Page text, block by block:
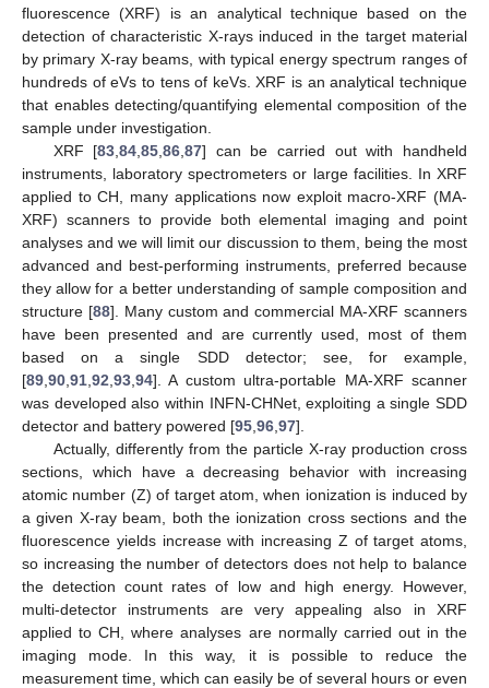
fluorescence (XRF) is an analytical technique based on the
detection of characteristic X-rays induced in the target material
by primary X-ray beams, with typical energy spectrum ranges of
hundreds of eVs to tens of keVs. XRF is an analytical technique
that enables detecting/quantifying elemental composition of the
sample under investigation.
XRF [83 ,84 ,85 ,86 ,87] can be carried out with handheld
instruments, laboratory spectrometers or large facilities. In XRF
applied to CH, many applications now exploit macro-XRF (MA-
XRF) scanners to provide both elemental imaging and point
analyses and we will limit our discussion to them, being the most
advanced and best-performing instruments, preferred because
they allow for a better understanding of sample composition and
structure [88]. Many custom and commercial MA-XRF scanners
have been presented and are currently used, most of them
based on a single SDD detector; see, for example,
[89 90 91 92 93 94]. A custom ultra-portable MA-XRF scanner
was developed also within INFN-CHNet, exploiting a single SDD
detector and battery powered [95 96 97].
Actually, differently from the particle X-ray production cross
sections, which have a decreasing behavior with increasing
atomic number (Z) of target atom, when ionization is induced by
a given X-ray beam, both the ionization cross sections and the
fluorescence yields increase with increasing Z of target atoms,
so increasing the number of detectors does not help to balance
the detection count rates of low and high energy. However,
multi-detector instruments are very appealing also in XRF
applied to CH, where analyses are normally carried out in the
imaging mode. In this way, it is possible to reduce the
measurement time, which can easily be of several hours or even